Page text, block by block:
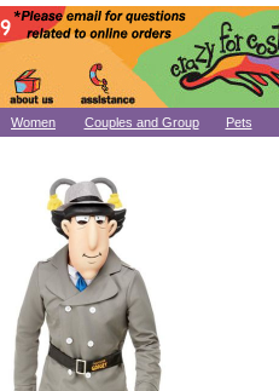
Women Couples and Group Pets